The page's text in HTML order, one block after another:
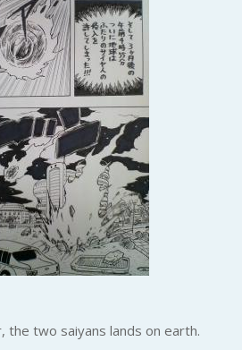
the two saiyans lands on earth.